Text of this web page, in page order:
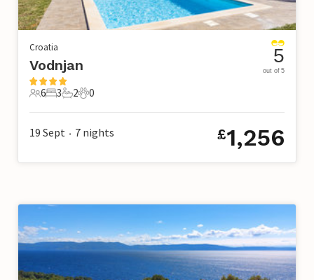
Croatia
Vodnjan
6 Guests
6
3 Bedrooms
3
2 Bathrooms
2
0 Pets
0
5
out of 5
19 Sept • 7 nights £1,256